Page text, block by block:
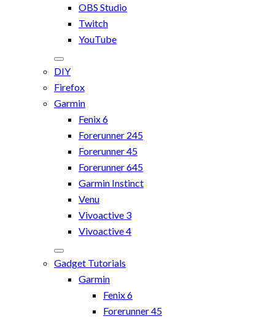
OBS Studio
Twitch
YouTube
DIY
Firefox
Garmin
Fenix 6
Forerunner 245
Forerunner 45
Forerunner 645
Garmin Instinct
Venu
Vivoactive 3
Vivoactive 4
Gadget Tutorials
Garmin
Fenix 6
Forerunner 45